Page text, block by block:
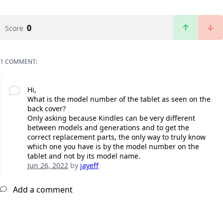
Score 0
1 COMMENT:
Hi,
What is the model number of the tablet as seen on the
back cover?
Only asking because Kindles can be very different
between models and generations and to get the
correct replacement parts, the only way to truly know
which one you have is by the model number on the
tablet and not by its model name.
Jun 26, 2022by jayeff
Add a comment